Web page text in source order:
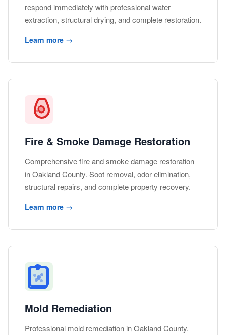
respond immediately with professional water
extraction, structural drying, and complete restoration.
Learn more →
Fire & Smoke Damage Restoration
Comprehensive fire and smoke damage restoration
in Oakland County. Soot removal, odor elimination,
structural repairs, and complete property recovery.
Learn more →
Mold Remediation
Professional mold remediation in Oakland County.